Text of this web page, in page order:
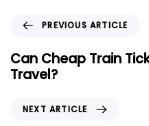
e
v
PREVIOUS ARTICLE
Can Cheap Train
Travel?
NEXT ARTICLE